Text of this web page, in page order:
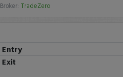
Broker: TradeZero
Entry
Exit